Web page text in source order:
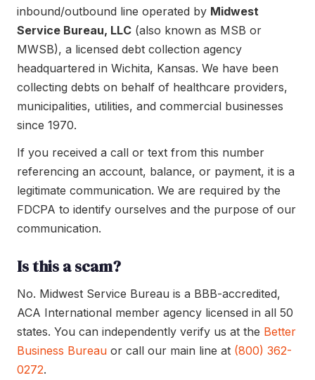
inbound/outbound line operated by Midwest
Service Bureau, LLC (also known as MSB or
MWSB), a licensed debt collection agency
headquartered in Wichita, Kansas. We have been
collecting debts on behalf of healthcare providers,
municipalities, utilities, and commercial businesses
since 1970.
If you received a call or text from this number
referencing an account, balance, or payment, it is a
legitimate communication. We are required by the
FDCPA to identify ourselves and the purpose of our
communication.
Is this a scam?
No. Midwest Service Bureau is a BBB-accredited,
ACA International member agency licensed in all 50
states. You can independently verify us at the Better
Business Bureau or call our main line at (800) 362-
0272.